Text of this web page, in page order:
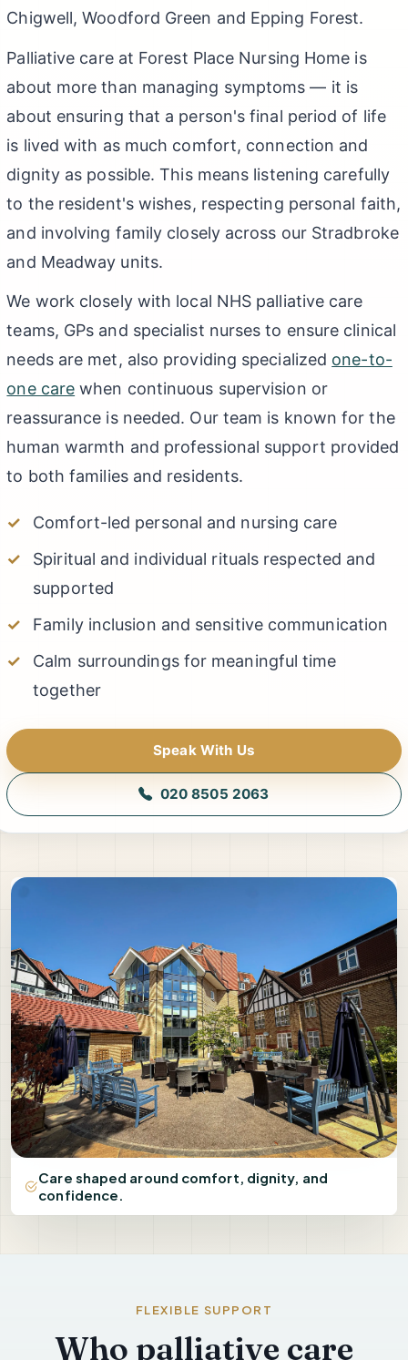
Chigwell, Woodford Green and Epping Forest.
Palliative care at Forest Place Nursing Home is
about more than managing symptoms — it is
about ensuring that a person's final period of life
is lived with as much comfort, connection and
dignity as possible. This means listening carefully
to the resident's wishes, respecting personal faith,
and involving family closely across our Stradbroke
and Meadway units.
We work closely with local NHS palliative care
teams, GPs and specialist nurses to ensure clinical
needs are met, also providing specialized one-to-
one care when continuous supervision or
reassurance is needed. Our team is known for the
human warmth and professional support provided
to both families and residents.
Comfort-led personal and nursing care
Spiritual and individual rituals respected and
supported
Family inclusion and sensitive communication
Calm surroundings for meaningful time
together
Speak With Us
020 8505 2063
Care shaped around comfort, dignity, and
confidence.
FLEXIBLE SUPPORT
Who palliative care